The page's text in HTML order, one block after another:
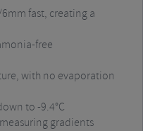
fast, creating a
free
with no evaporation
to -9.4°C
gradients